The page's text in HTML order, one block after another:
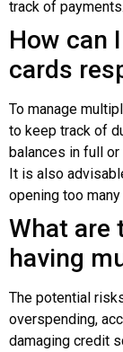
track of payments.
How can
cards
To manage
to keep track of
balances in full
It is also
opening too
What are
having
The potential
overspending,
damaging credit